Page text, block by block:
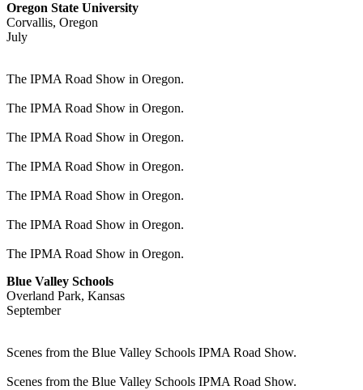
Oregon State University
Corvallis, Oregon
July
The IPMA Road Show in Oregon.
The IPMA Road Show in Oregon.
The IPMA Road Show in Oregon.
The IPMA Road Show in Oregon.
The IPMA Road Show in Oregon.
The IPMA Road Show in Oregon.
The IPMA Road Show in Oregon.
Blue Valley Schools
Overland Park, Kansas
September
Scenes from the Blue Valley Schools IPMA Road Show.
Scenes from the Blue Valley Schools IPMA Road Show.